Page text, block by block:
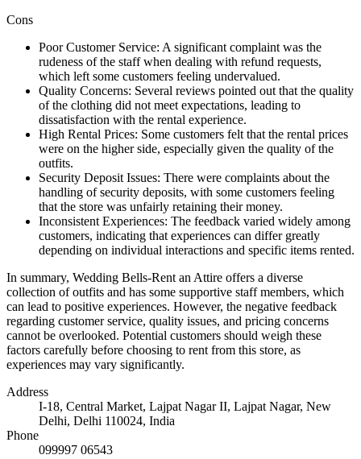
Cons
Poor Customer Service: A significant complaint was the
rudeness of the staff when dealing with refund requests,
which left some customers feeling undervalued.
Quality Concerns: Several reviews pointed out that the quality
of the clothing did not meet expectations, leading to
dissatisfaction with the rental experience.
High Rental Prices: Some customers felt that the rental prices
were on the higher side, especially given the quality of the
outfits.
Security Deposit Issues: There were complaints about the
handling of security deposits, with some customers feeling
that the store was unfairly retaining their money.
Inconsistent Experiences: The feedback varied widely among
customers, indicating that experiences can differ greatly
depending on individual interactions and specific items rented.
In summary, Wedding Bells-Rent an Attire offers a diverse
collection of outfits and has some supportive staff members, which
can lead to positive experiences. However, the negative feedback
regarding customer service, quality issues, and pricing concerns
cannot be overlooked. Potential customers should weigh these
factors carefully before choosing to rent from this store, as
experiences may vary significantly.
Address
I-18, Central Market, Lajpat Nagar II, Lajpat Nagar, New
Delhi, Delhi 110024, India
Phone
099997 06543